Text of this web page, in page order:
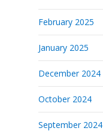
February 2025
January 2025
December 2024
October 2024
September 2024